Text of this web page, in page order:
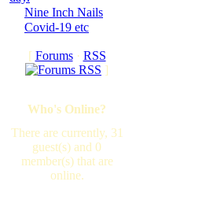
Nine Inch Nails
Covid-19 etc
[ Forums· RSS
]
Who's Online?
There are currently, 31
guest(s) and 0
member(s) that are
online.